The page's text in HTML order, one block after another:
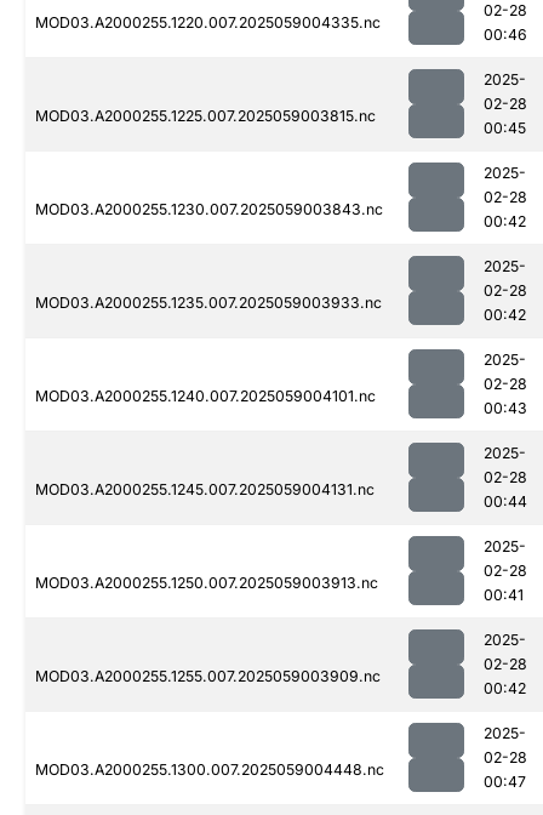
MOD03.A2000255.1220.007.2025059004335.nc
02-28
00:46
MOD03.A2000255.1225.007.2025059003815.nc
2025-
02-28
00:45
MOD03.A2000255.1230.007.2025059003843.nc
2025-
02-28
00:42
MOD03.A2000255.1235.007.2025059003933.nc
2025-
02-28
00:42
MOD03.A2000255.1240.007.2025059004101.nc
2025-
02-28
00:43
MOD03.A2000255.1245.007.2025059004131.nc
2025-
02-28
00:44
MOD03.A2000255.1250.007.2025059003913.nc
2025-
02-28
00:41
MOD03.A2000255.1255.007.2025059003909.nc
2025-
02-28
00:42
MOD03.A2000255.1300.007.2025059004448.nc
2025-
02-28
00:47